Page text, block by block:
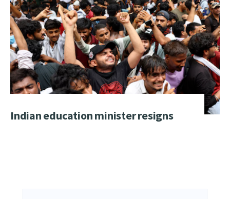
Indian education minister resigns